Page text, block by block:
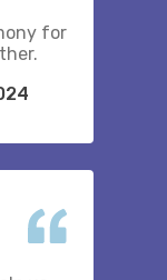
for